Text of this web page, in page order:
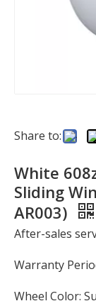
Share to:
White
Sliding
AR003)
After-sales
Warranty
Wheel Color: